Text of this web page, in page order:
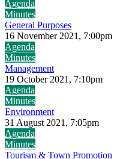
Agenda
Minutes
General Purposes
16 November 2021, 7:00pm
Agenda
Minutes
Management
19 October 2021, 7:10pm
Agenda
Minutes
Environment
31 August 2021, 7:05pm
Agenda
Minutes
Tourism & Town Promotion